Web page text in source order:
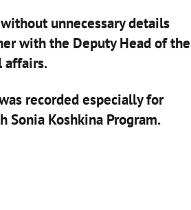
unnecessary details
with the Deputy Head of the
affairs.
recorded especially for
Sonia Koshkina Program.